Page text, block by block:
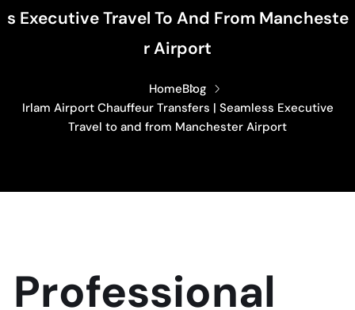
S Executive Travel To And From Mancheste
R Airport
HomeBlog
Irlam Airport Chauffeur Transfers | Seamless Executive
Travel to and from Manchester Airport
Professional